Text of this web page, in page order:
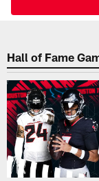
The
Hall of Fame